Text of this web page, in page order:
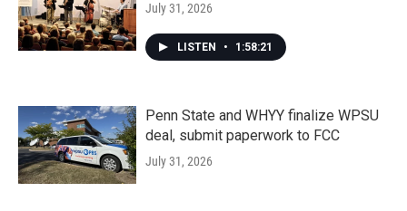
July 31, 2026
LISTEN • 1:58:21
Penn State and WHYY finalize WPSU
deal, submit paperwork to FCC
July 31, 2026